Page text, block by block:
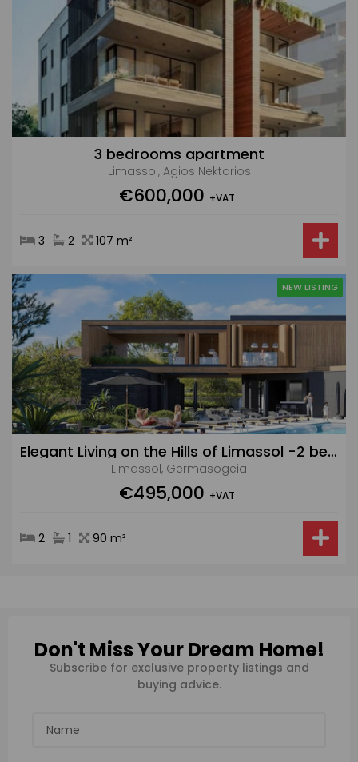
3 bedrooms apartment
Limassol, Agios Nektarios
€600,000 +VAT
3 2 107 m²
Elegant Living on the Hills of Limassol -2 bedroom ground floor apartment
Limassol, Germasogeia
NEW LISTING
€495,000 +VAT
2 1 90 m²
Don't Miss Your Dream Home!
Subscribe for exclusive property listings and
buying advice.